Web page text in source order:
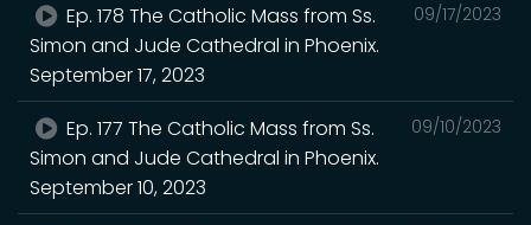
09/17/2023
Ep. 178 The Catholic Mass from Ss.
Simon and Jude Cathedral in Phoenix.
September 17, 2023
09/10/2023
Ep. 177 The Catholic Mass from Ss.
Simon and Jude Cathedral in Phoenix.
September 10, 2023